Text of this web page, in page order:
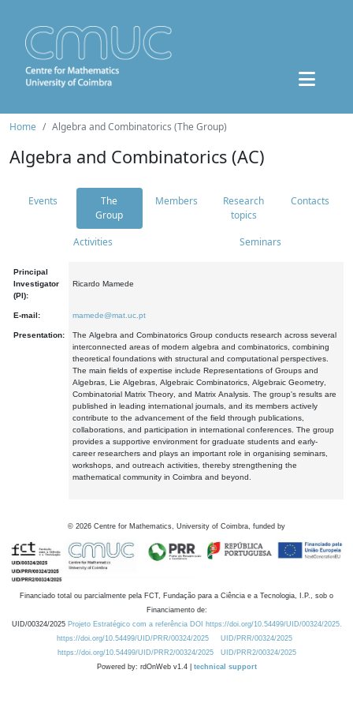
Home Algebra and Combinatorics (The Group)
Algebra and Combinatorics (AC)
Events
The
Group
Members
Research
topics
Contacts
Activities Seminars
Principal
Investigator
(PI):
Ricardo Mamede
E-mail: mamede@mat.uc.pt
Presentation:
The Algebra and Combinatorics Group conducts research across several
interconnected areas of modern algebra and combinatorics, combining
theoretical foundations with structural and computational perspectives.
The main fields of expertise include Representations of Groups and
Algebras, Lie Algebras, Algebraic Combinatorics, Algebraic Geometry,
Combinatorial Matrix Theory, and Matrix Analysis. The group's results are
published in leading international journals, and its members actively
contribute to the advancement of the field through publications,
collaborations, and participation in international conferences. The group
provides a supportive environment for graduate students and early-
career researchers and plays an important role in organising seminars,
workshops, and outreach activities, thereby strengthening the
mathematical community in Coimbra and beyond.
© 2026 Centre for Mathematics, University of Coimbra, funded by
Financiado total ou parcialmente pela FCT, Fundação para a Ciência e a Tecnologia, I.P., sob o
Financiamento de:
UID/00324/2025 Projeto Estratégico com a referência DOI https://doi.org/10.54499/UID/00324/2025.
https://doi.org/10.54499/UID/PRR/00324/2025
UID/PRR/00324/2025
https://doi.org/10.54499/UID/PRR2/00324/2025
UID/PRR2/00324/2025
Powered by: rdOnWeb v1.4 | technical support